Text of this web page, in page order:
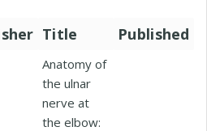
Title Published
Anatomy of
the ulnar
nerve at
the elbow: